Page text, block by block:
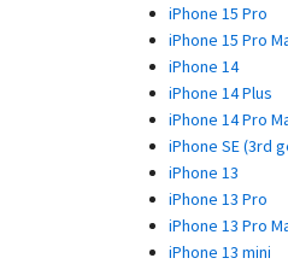
iPhone 15 Pro
iPhone 15 Pro
iPhone 14
iPhone 14 Plus
iPhone 14 Pro
iPhone SE (3rd
iPhone 13
iPhone 13 Pro
iPhone 13 Pro
iPhone 13 mini